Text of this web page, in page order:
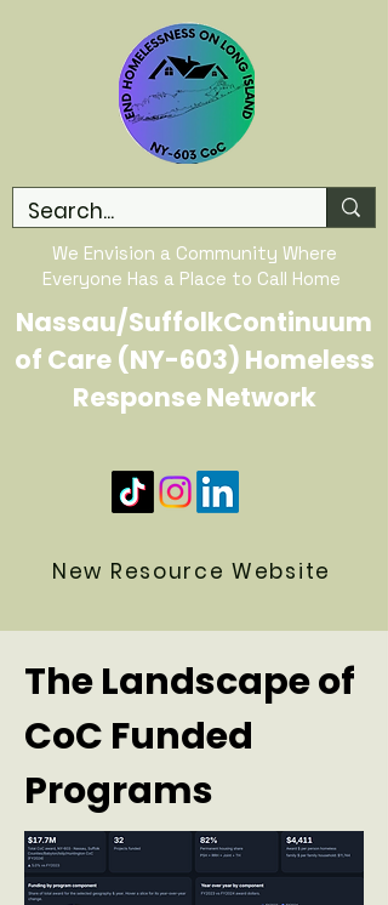
We Envision a Community Where
Everyone Has a Place to Call Home
Nassau/SuffolkContinuum
of Care (NY-603) Homeless
Response Network
New Resource Website
The Landscape of
CoC Funded
Programs